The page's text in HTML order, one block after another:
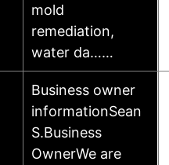
mold
remediation,
water da……
Business owner
informationSean
S.Business
OwnerWe are